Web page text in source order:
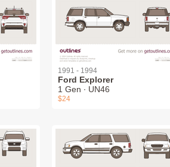
1991 - 1994
Ford Explorer
1 Gen ∙ UN46
$24